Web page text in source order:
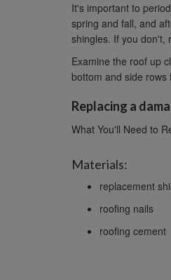
It's important to
spring and fall, and
shingles. If you don't,
Examine the roof up
bottom and side
Replacing a
What You'll Need to
Materials:
replacement
roofing nails
roofing cement